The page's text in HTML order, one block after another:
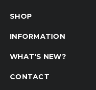
SHOP
INFORMATION
WHAT'S NEW?
CONTACT